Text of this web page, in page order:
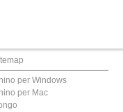
per Windows
per Mac